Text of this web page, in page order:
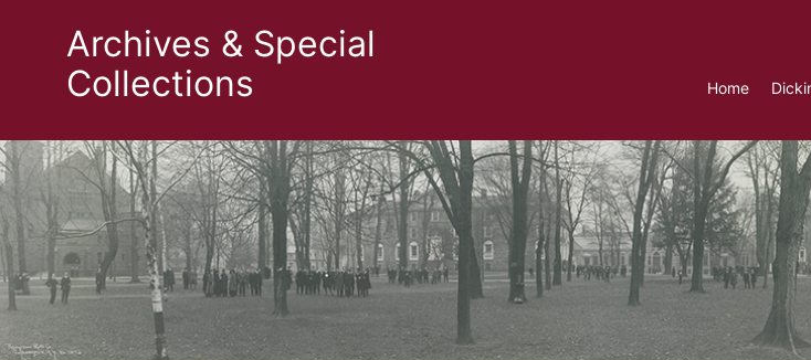
Archives & Special
Collections
Home